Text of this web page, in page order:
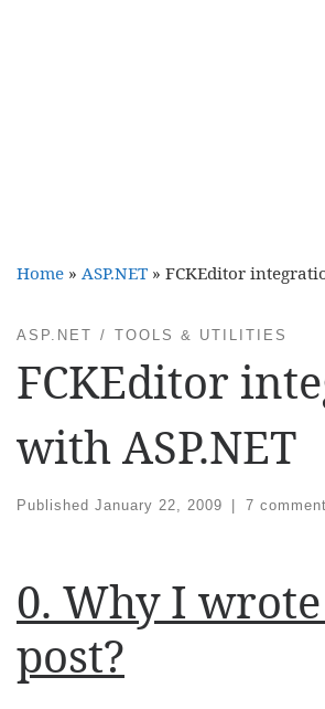
Home » ASP.NET » FCKEditor
ASP.NET TOOLS & UTILITIES
FCKEditor
with ASP.NET
Published January 22, 2009 7
0. Why I
post?